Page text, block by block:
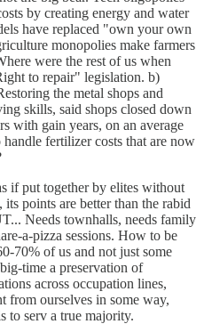
by creating energy and water
have replaced "own your own
monopolies make farmers
were the rest of us when
to repair" legislation. b)
the metal shops and
skills, said shops closed down
with gain years, on an average
fertilizer costs that are now
if put together by elites without
points are better than the rabid
Needs townhalls, needs family
a-pizza sessions. How to be
70% of us and not just some
time a preservation of
across occupation lines,
from ourselves in some way,
to serv a true majority.